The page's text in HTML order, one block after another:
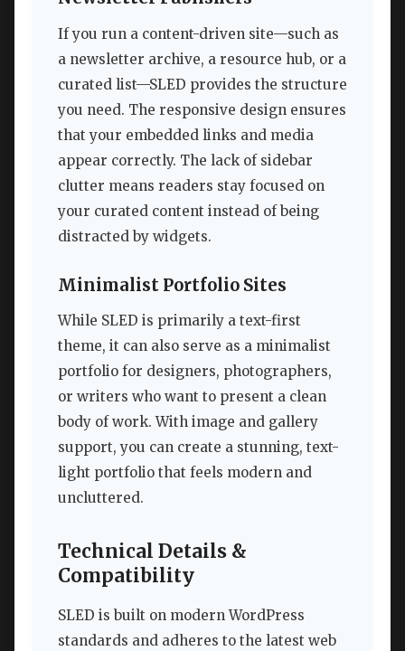
If you run a content-driven site—such as
a newsletter archive, a resource hub, or a
curated list—SLED provides the structure
you need. The responsive design ensures
that your embedded links and media
appear correctly. The lack of sidebar
clutter means readers stay focused on
your curated content instead of being
distracted by widgets.
Minimalist Portfolio Sites
While SLED is primarily a text-first
theme, it can also serve as a minimalist
portfolio for designers, photographers,
or writers who want to present a clean
body of work. With image and gallery
support, you can create a stunning, text-
light portfolio that feels modern and
uncluttered.
Technical Details &
Compatibility
SLED is built on modern WordPress
standards and adheres to the latest web